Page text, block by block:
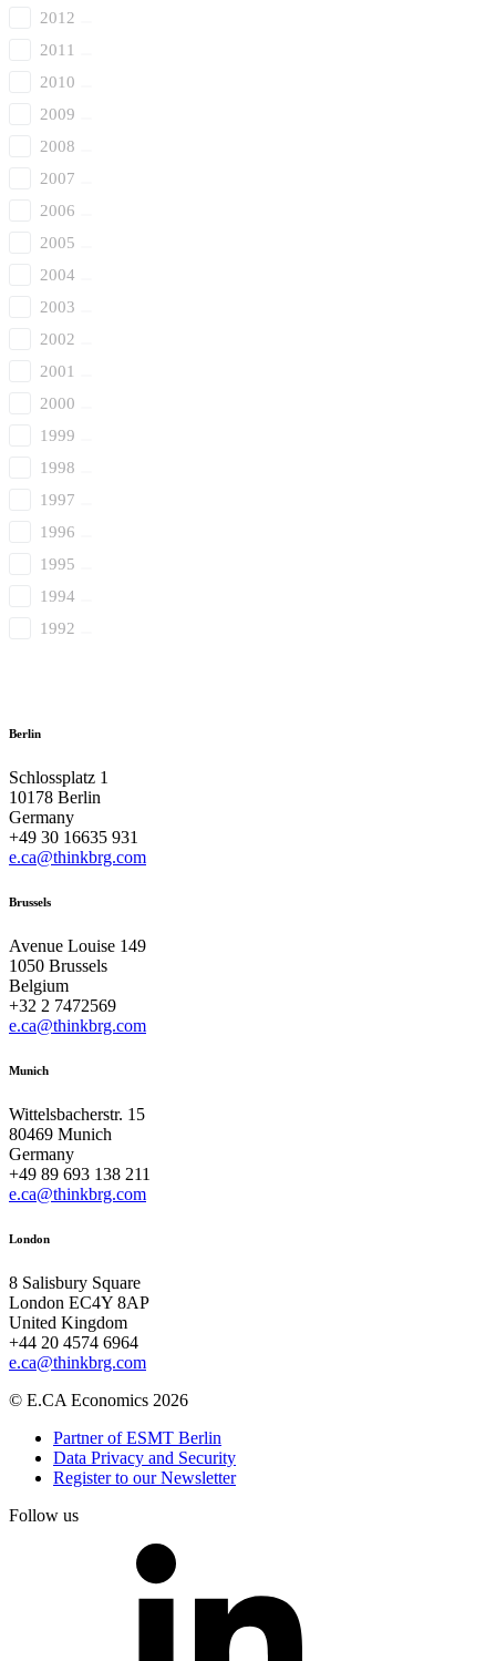
2012
2011
2010
2009
2008
2007
2006
2005
2004
2003
2002
2001
2000
1999
1998
1997
1996
1995
1994
1992
Berlin
Schlossplatz 1
10178 Berlin
Germany
+49 30 16635 931
e.ca@thinkbrg.com
Brussels
Avenue Louise 149
1050 Brussels
Belgium
+32 2 7472569
e.ca@thinkbrg.com
Munich
Wittelsbacherstr. 15
80469 Munich
Germany
+49 89 693 138 211
e.ca@thinkbrg.com
London
8 Salisbury Square
London EC4Y 8AP
United Kingdom
+44 20 4574 6964
e.ca@thinkbrg.com
© E.CA Economics 2026
Partner of ESMT Berlin
Data Privacy and Security
Register to our Newsletter
Follow us